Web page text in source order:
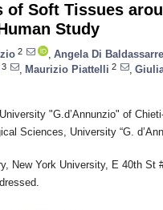
Soft Tissues
Study
2 Angela Di Baldassarre
3 Maurizio Piattelli 2
"G.d’Annunzio" of
Sciences, University “G.
New York University, E 40th St